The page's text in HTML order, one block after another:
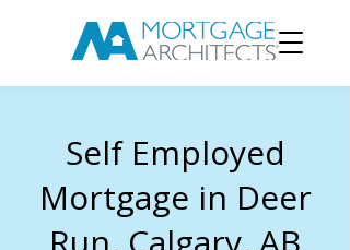
Self Employed
Mortgage in Deer